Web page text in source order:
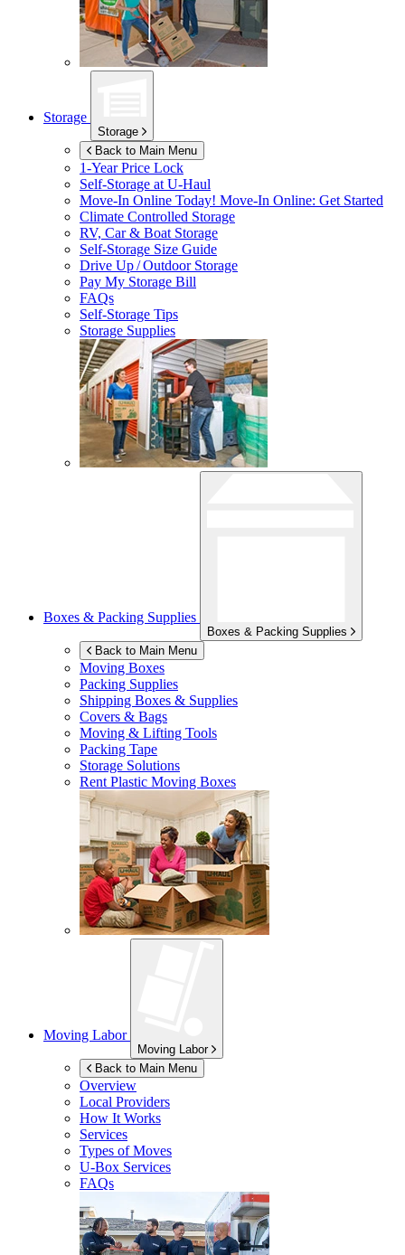
Storage
Storage
Back to Main Menu
1-Year Price Lock
Self-Storage atU-Haul
Move-In Online Today! Move-In Online: Get Started
Climate Controlled Storage
RV, Car & Boat Storage
Self-Storage Size Guide
Drive Up / Outdoor Storage
Pay My Storage Bill
FAQs
Self-Storage Tips
Storage Supplies
Boxes & Packing Supplies
Boxes & Packing Supplies
Back to Main Menu
Moving Boxes
Packing Supplies
Shipping Boxes & Supplies
Covers & Bags
Moving & Lifting Tools
Packing Tape
Storage Solutions
Rent Plastic Moving Boxes
Moving Labor
Moving Labor
Back to Main Menu
Overview
Local Providers
How It Works
Services
Types of Moves
U-Box Services
FAQs